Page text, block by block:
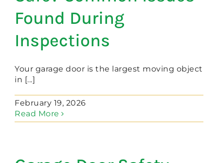
Found During
Inspections
Your garage door is the largest moving object
in [...]
February 19, 2026
Read More